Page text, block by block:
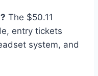
The $50.11
entry tickets
system, and